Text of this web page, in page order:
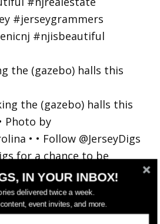
the (gazebo) halls this
IN YOUR INBOX!
delivered twice a week.
event invites, and more.